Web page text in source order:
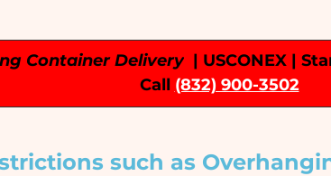
Container Delivery | USCONEX |
Call (832) 900-3502
such as